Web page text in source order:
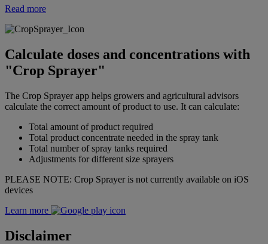
Read more
Calculate doses and concentrations with
"Crop Sprayer"
The Crop Sprayer app helps growers and agricultural advisors
calculate the correct amount of product to use. It can calculate:
Total amount of product required
Total product concentrate needed in the spray tank
Total number of spray tanks required
Adjustments for different size sprayers
PLEASE NOTE: Crop Sprayer is not currently available on iOS
devices
Learn more
Disclaimer